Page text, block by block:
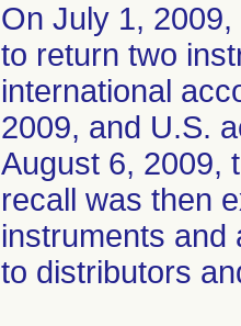
On July 1,
to return two
international
2009, and U.S.
August 6, 2009,
recall was then
instruments and
to distributors